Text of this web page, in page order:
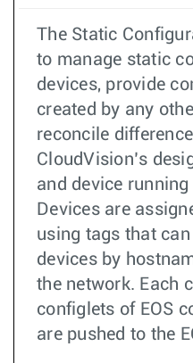
The Static
to manage static
devices, provide
created by any
reconcile
CloudVision’s
and device
Devices are
using tags that
devices by
the network. Each
configlets of EOS
are pushed to the